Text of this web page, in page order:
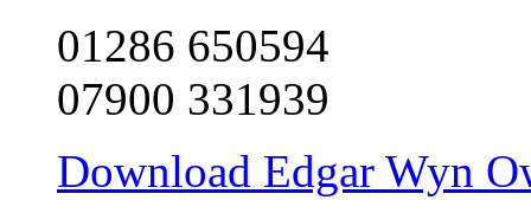
01286 650594
07900 331939
Download Edgar Wyn